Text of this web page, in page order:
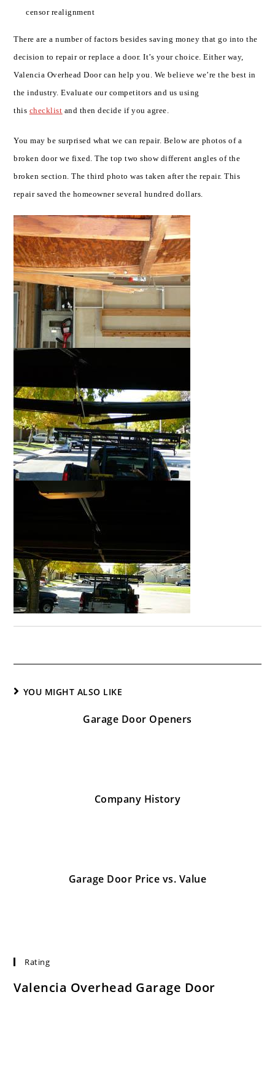
censor realignment
There are a number of factors besides saving money that go into the
decision to repair or replace a door. It’s your choice. Either way,
Valencia Overhead Door can help you. We believe we’re the best in
the industry. Evaluate our competitors and us using
this checklist and then decide if you agree.
You may be surprised what we can repair. Below are photos of a
broken door we fixed. The top two show different angles of the
broken section. The third photo was taken after the repair. This
repair saved the homeowner several hundred dollars.
YOU MIGHT ALSO LIKE
Garage Door Openers
Company History
Garage Door Price vs. Value
Rating
Valencia Overhead Garage Door